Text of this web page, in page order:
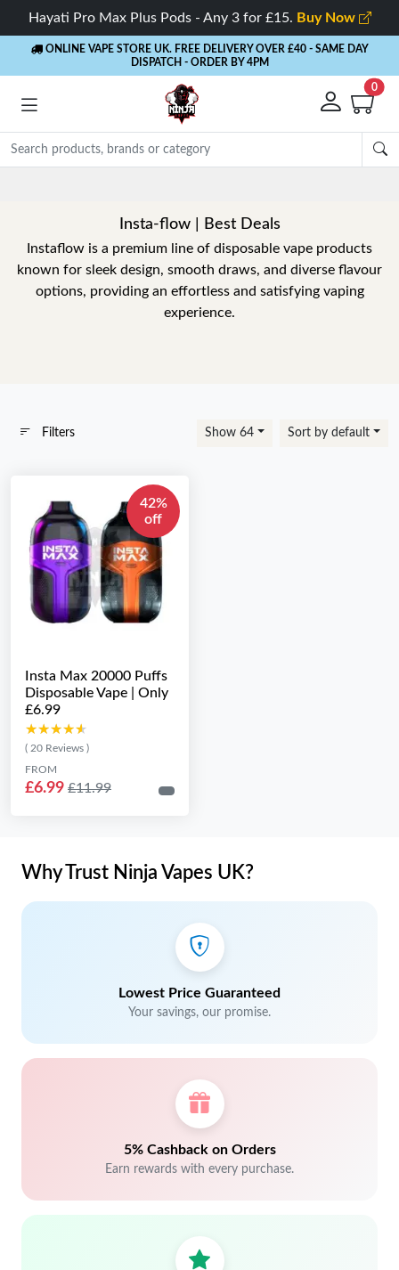
Hayati Pro Max Plus Pods - Any 3 for £15. Buy Now
ONLINE VAPE STORE UK. FREE DELIVERY OVER £40 - SAME DAY
DISPATCH - ORDER BY 4PM
0
Insta-flow | Best Deals
Instaflow is a premium line of disposable vape products
known for sleek design, smooth draws, and diverse flavour
options, providing an effortless and satisfying vaping
experience.
Filters Show 64 Sort by default
42%
off
Insta Max 20000 Puffs
Disposable Vape | Only
£6.99
★★★★★
★★★★★
( 20 Reviews )
FROM
£6.99 £11.99
Why Trust Ninja Vapes UK?
Lowest Price Guaranteed
Your savings, our promise.
5% Cashback on Orders
Earn rewards with every purchase.